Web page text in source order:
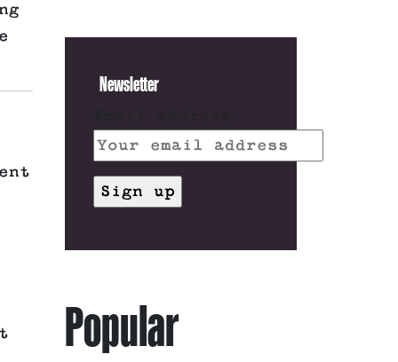
Newsletter
Popular